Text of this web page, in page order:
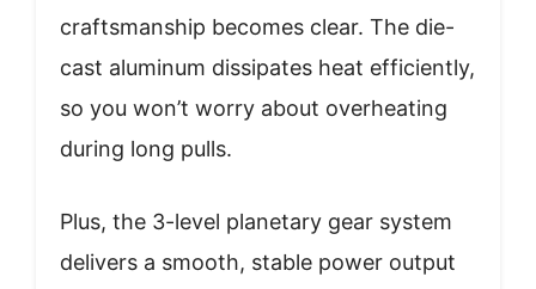
craftsmanship becomes clear. The die-
cast aluminum dissipates heat efficiently,
so you won’t worry about overheating
during long pulls.
Plus, the 3-level planetary gear system
delivers a smooth, stable power output